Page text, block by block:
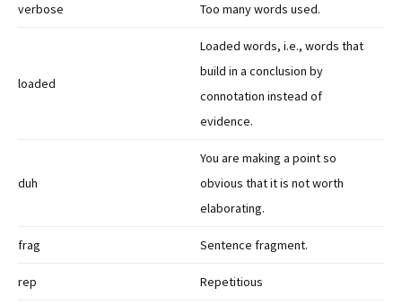
verbose Too many words used.
loaded
Loaded words, i.e., words that
build in a conclusion by
connotation instead of
evidence.
duh
You are making a point so
obvious that it is not worth
elaborating.
frag Sentence fragment.
rep Repetitious